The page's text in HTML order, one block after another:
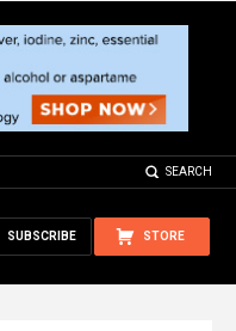
SEARCH
STORE
SUBSCRIBE